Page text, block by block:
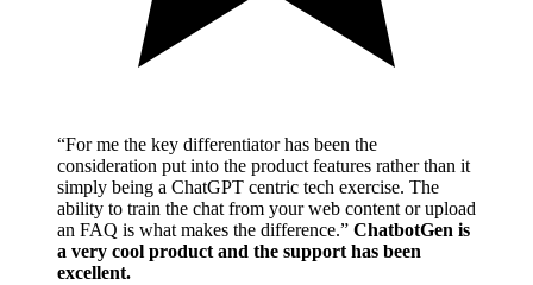
“For me the key differentiator has been the
consideration put into the product features rather than it
simply being a ChatGPT centric tech exercise. The
ability to train the chat from your web content or upload
an FAQ is what makes the difference.” ChatbotGen is
a very cool product and the support has been
excellent.